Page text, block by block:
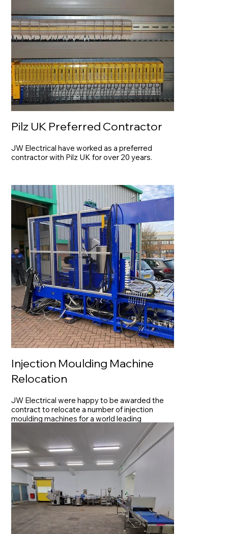
Pilz UK Preferred Contractor
JW Electrical have worked as a preferred
contractor with Pilz UK for over 20 years.
Injection Moulding Machine
Relocation
JW Electrical were happy to be awarded the
contract to relocate a number of injection
moulding machines for a world leading
manufacturer of aerospace components.